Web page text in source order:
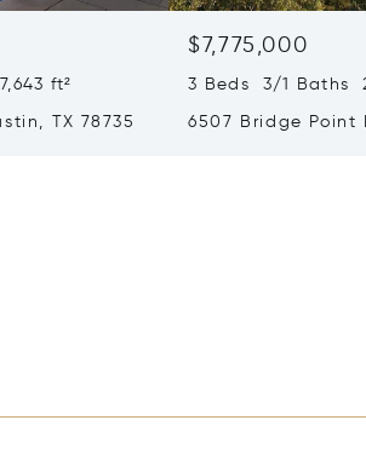
ft²
TX 78735
$7,775,000
3 Beds 3/1 Baths
6507 Bridge Point